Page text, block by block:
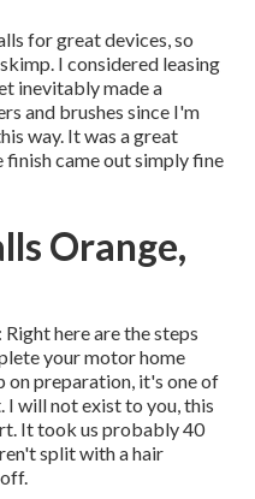
for great devices, so
I considered leasing
inevitably made a
and brushes since I'm
way. It was a great
came out simply fine
Orange,
here are the steps
your motor home
preparation, it's one of
will not exist to you, this
It took us probably 40
split with a hair